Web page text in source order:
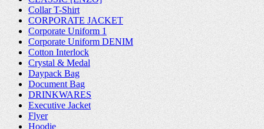
Collar T-Shirt
CORPORATE JACKET
Corporate Uniform 1
Corporate Uniform DENIM
Cotton Interlock
Crystal & Medal
Daypack Bag
Document Bag
DRINKWARES
Executive Jacket
Flyer
Hoodie